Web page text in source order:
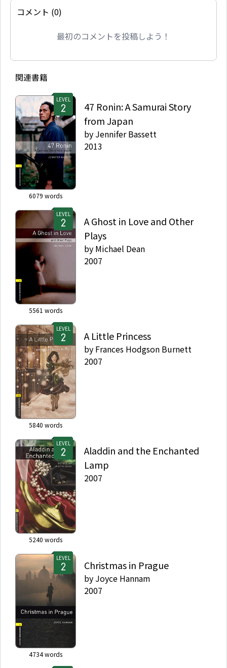
コメント (0)
最初のコメントを投稿しよう！
関連書籍
LEVEL
6079 words
47 Ronin: A Samurai Story
from Japan
by Jennifer Bassett
2013
LEVEL
5561 words
A Ghost in Love and Other
Plays
by Michael Dean
2007
LEVEL
5840 words
A Little Princess
by Frances Hodgson Burnett
2007
LEVEL
5240 words
Aladdin and the Enchanted
Lamp
2007
LEVEL
4734words
Christmas in Prague
by Joyce Hannam
2007